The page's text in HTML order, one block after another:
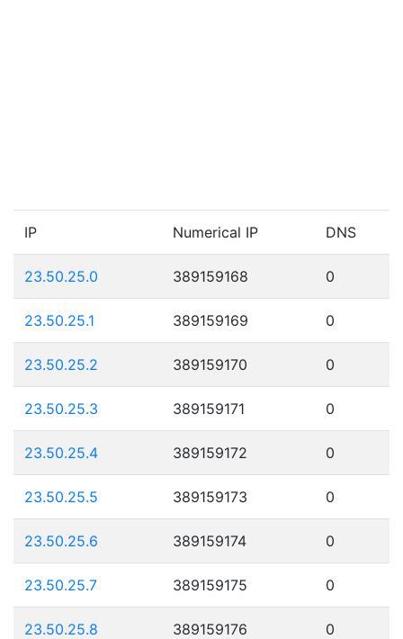
IP Numerical IP DNS
23.50.25.0 389159168 0
23.50.25.1 389159169 0
23.50.25.2 389159170 0
23.50.25.3 389159171 0
23.50.25.4 389159172 0
23.50.25.5 389159173 0
23.50.25.6 389159174 0
23.50.25.7 389159175 0
23.50.25.8 389159176 0